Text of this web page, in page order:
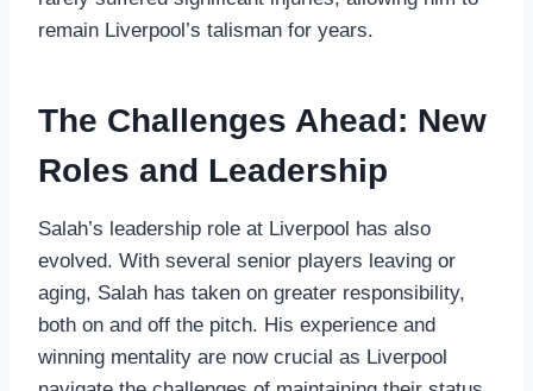
remain Liverpool’s talisman for years.
The Challenges Ahead: New
Roles and Leadership
Salah’s leadership role at Liverpool has also
evolved. With several senior players leaving or
aging, Salah has taken on greater responsibility,
both on and off the pitch. His experience and
winning mentality are now crucial as Liverpool